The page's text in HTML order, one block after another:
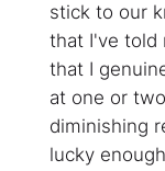
stick to our
that I've told
that I
at one or
diminishing
lucky